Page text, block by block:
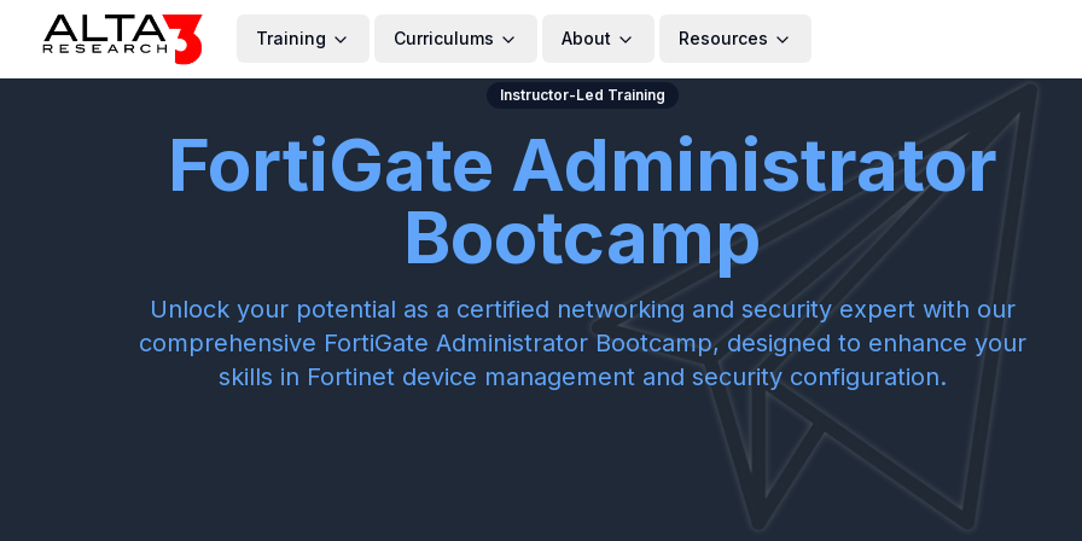
Training Curriculums About Resources
Instructor-Led Training
FortiGate Administrator
Bootcamp
Unlock your potential as a certified networking and security expert with our
comprehensive FortiGate Administrator Bootcamp, designed to enhance your
skills in Fortinet device management and security configuration.